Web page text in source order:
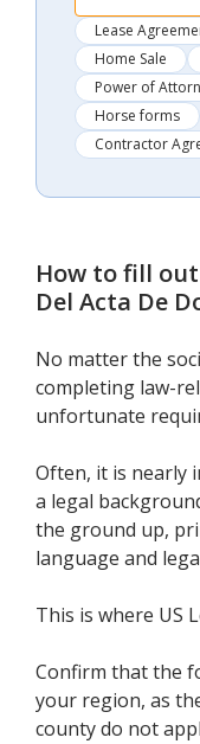
Lease
Home Sale
Power of
Horse forms
Contractor
How to fill out
Del Acta De
No matter the
completing law-
unfortunate
Often, it is nearly
a legal
the ground up,
language and
This is where US
Confirm that the
your region, as
county do not